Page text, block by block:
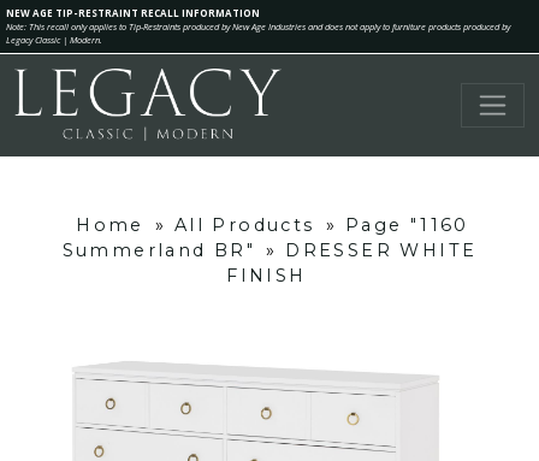
NEW AGE TIP-RESTRAINT RECALL INFORMATION
Note: This recall only applies to Tip-Restraints produced by New Age Industries and does not apply to furniture products produced by
Legacy Classic | Modern.
Home » All Products »
Page "1160
Summerland BR"
»
DRESSER WHITE
FINISH